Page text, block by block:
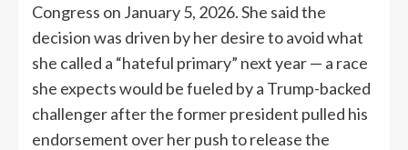
Congress on January 5, 2026. She said the
decision was driven by her desire to avoid what
she called a “hateful primary” next year — a race
she expects would be fueled by a Trump-backed
challenger after the former president pulled his
endorsement over her push to release the